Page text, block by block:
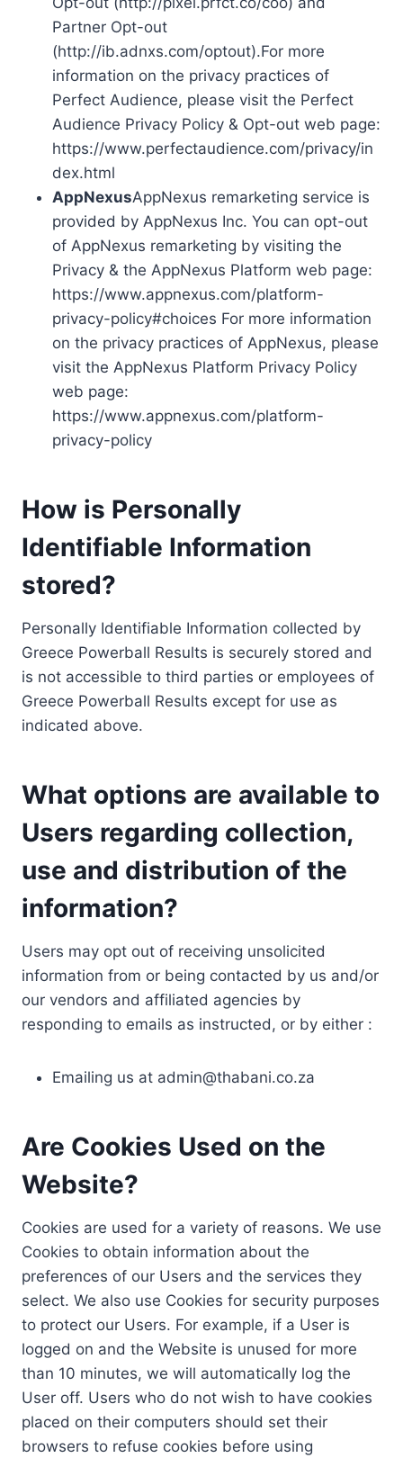
Partner Opt-out
(http://ib.adnxs.com/optout).For more
information on the privacy practices of
Perfect Audience, please visit the Perfect
Audience Privacy Policy & Opt-out web page:
https://www.perfectaudience.com/privacy/in
dex.html
AppNexusAppNexus remarketing service is
provided by AppNexus Inc. You can opt-out
of AppNexus remarketing by visiting the
Privacy & the AppNexus Platform web page:
https://www.appnexus.com/platform-
privacy-policy#choices For more information
on the privacy practices of AppNexus, please
visit the AppNexus Platform Privacy Policy
web page:
https://www.appnexus.com/platform-
privacy-policy
How is Personally
Identifiable Information
stored?
Personally Identifiable Information collected by
Greece Powerball Results is securely stored and
is not accessible to third parties or employees of
Greece Powerball Results except for use as
indicated above.
What options are available to
Users regarding collection,
use and distribution of the
information?
Users may opt out of receiving unsolicited
information from or being contacted by us and/or
our vendors and affiliated agencies by
responding to emails as instructed, or by either :
Emailing us at admin@thabani.co.za
Are Cookies Used on the
Website?
Cookies are used for a variety of reasons. We use
Cookies to obtain information about the
preferences of our Users and the services they
select. We also use Cookies for security purposes
to protect our Users. For example, if a User is
logged on and the Website is unused for more
than 10 minutes, we will automatically log the
User off. Users who do not wish to have cookies
placed on their computers should set their
browsers to refuse cookies before using